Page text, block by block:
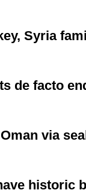
Syria
de facto
via
historic